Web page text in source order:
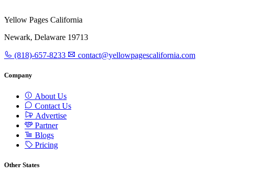
Yellow Pages California
Newark, Delaware 19713
(818)-657-8233 contact@yellowpagescalifornia.com
Company
About Us
Contact Us
Advertise
Partner
Blogs
Pricing
Other States